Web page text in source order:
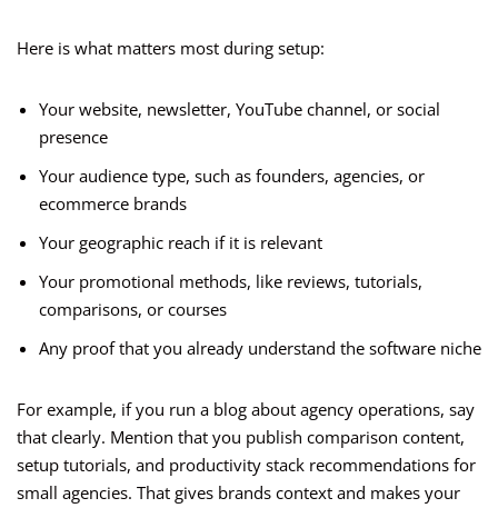
Here is what matters most during setup:
Your website, newsletter, YouTube channel, or social
presence
Your audience type, such as founders, agencies, or
ecommerce brands
Your geographic reach if it is relevant
Your promotional methods, like reviews, tutorials,
comparisons, or courses
Any proof that you already understand the software niche
For example, if you run a blog about agency operations, say
that clearly. Mention that you publish comparison content,
setup tutorials, and productivity stack recommendations for
small agencies. That gives brands context and makes your